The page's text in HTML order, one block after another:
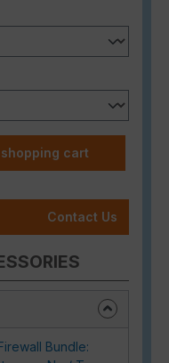
the desired
cart
Contact Us
Bundle: